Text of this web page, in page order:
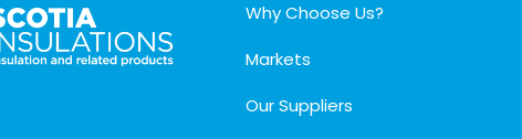
Why Choose Us?
Markets
Our Suppliers